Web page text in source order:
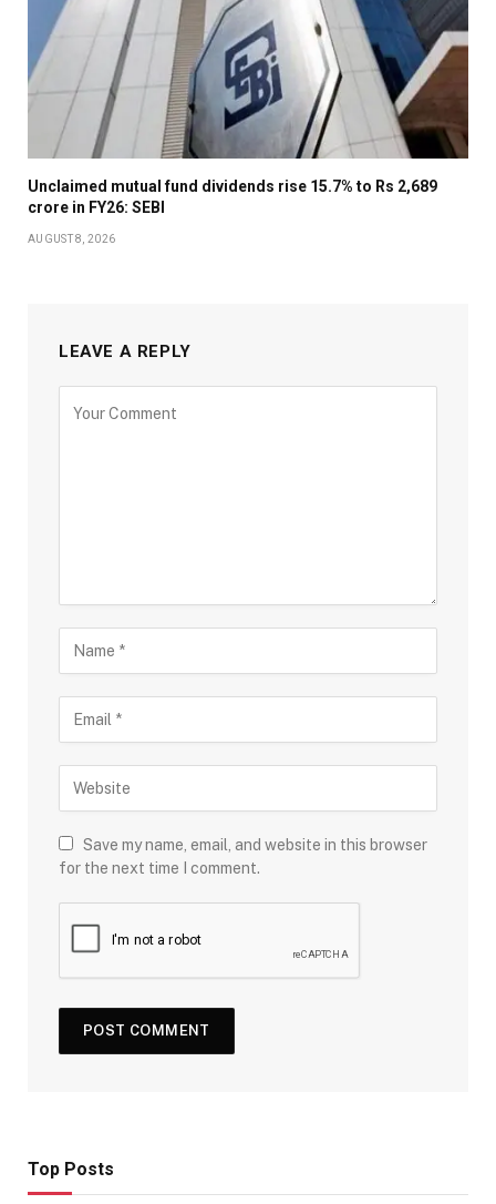
Unclaimed mutual fund dividends rise 15.7% to Rs 2,689
crore in FY26: SEBI
AUGUST 8, 2026
LEAVE A REPLY
Save my name, email, and website in this browser
for the next time I comment.
Top Posts